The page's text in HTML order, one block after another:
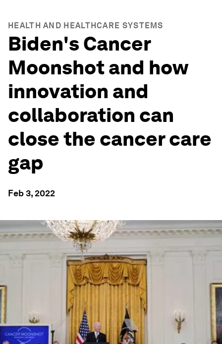
HEALTH AND HEALTHCARE SYSTEMS
Biden's Cancer
Moonshot and how
innovation and
collaboration can
close the cancer care
gap
Feb 3, 2022